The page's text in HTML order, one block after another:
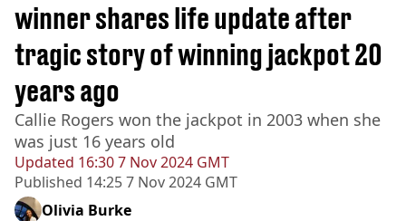
Updated 16:30 7 Nov 2024 GMT
Published 14:25 7 Nov 2024 GMT
winner shares life update after
tragic story of winning jackpot 20
years ago
Callie Rogers won the jackpot in 2003 when she
was just 16 years old
Olivia Burke